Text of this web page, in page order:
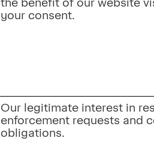
the benefit of our website
your consent.
Our legitimate interest in
enforcement requests and
obligations.